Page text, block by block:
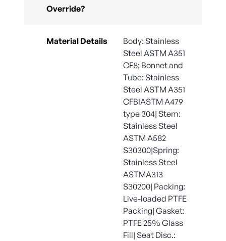
Override?
Material Details
Body: Stainless
Steel ASTM A351
CF8; Bonnet and
Tube: Stainless
Steel ASTM A351
CFBIASTM A479
type 304| Stem:
Stainless Steel
ASTM A582
S30300|Spring:
Stainless Steel
ASTMA313
S30200| Packing:
Live-loaded PTFE
Packing| Gasket:
PTFE 25% Glass
Fill| Seat Disc.: